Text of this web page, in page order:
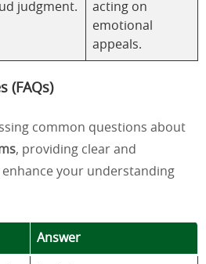
judgment.
acting on
emotional
appeals.
(FAQs)
common questions about
, providing clear and
your understanding
Answer